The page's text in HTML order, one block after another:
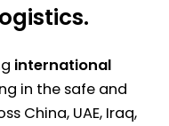
international
in the safe and
China, UAE, Iraq,